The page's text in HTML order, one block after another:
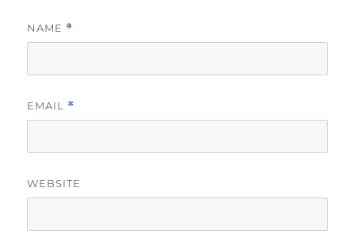
NAME *
EMAIL *
WEBSITE